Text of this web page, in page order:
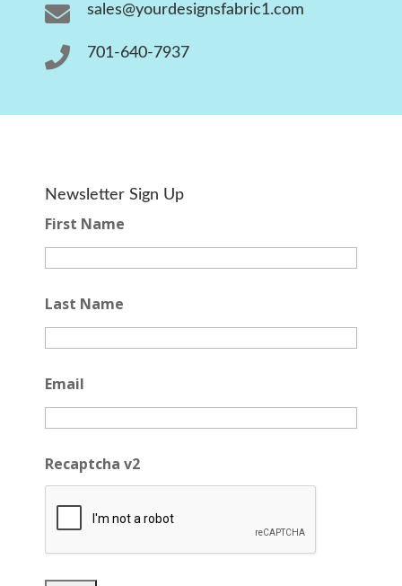
 sales@yourdesignsfabric1.com
 701-640-7937
Newsletter Sign Up
First Name
Last Name
Email
Recaptcha v2